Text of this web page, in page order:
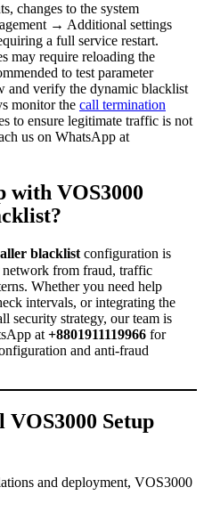
changes to the system
→ Additional settings
a full service restart.
may require reloading the
to test parameter
and verify the dynamic blacklist
monitor the call termination
to ensure legitimate traffic is not
us on WhatsApp at
with VOS3000
blacklistconfiguration is
network from fraud, traffic
Whether you need help
intervals, or integrating the
security strategy, our team is
at +8801911119966 for
and anti-fraud
VOS3000 Setup
and deployment, VOS3000